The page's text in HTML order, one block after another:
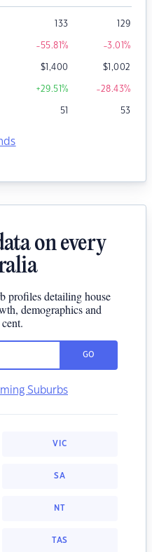
133 129
-55.81% -3.01%
$1,400 $1,002
+29.51% -28.43%
51 53
on every
profiles detailing house
demographics and
GO
Suburbs
VIC
SA
NT
TAS